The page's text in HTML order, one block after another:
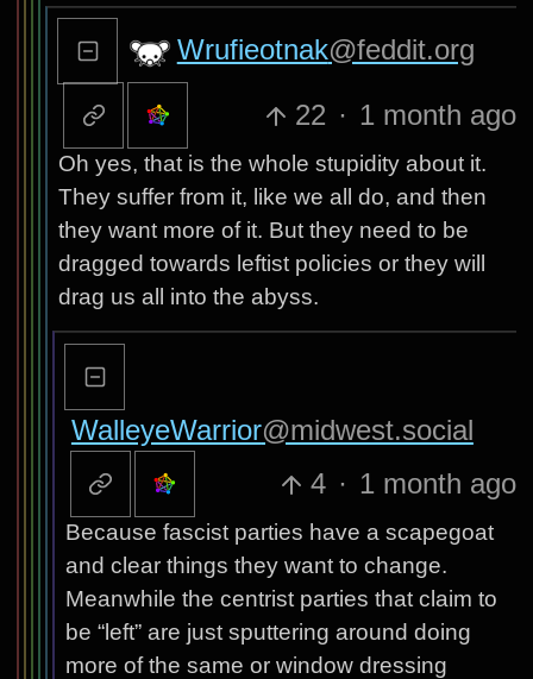
Wrufieotnak@feddit.org
22 · 1 month ago
Oh yes, that is the whole stupidity about it.
They suffer from it, like we all do, and then
they want more of it. But they need to be
dragged towards leftist policies or they will
drag us all into the abyss.
WalleyeWarrior@midwest.social
4 · 1 month ago
Because fascist parties have a scapegoat
and clear things they want to change.
Meanwhile the centrist parties that claim to
be “left” are just sputtering around doing
more of the same or window dressing